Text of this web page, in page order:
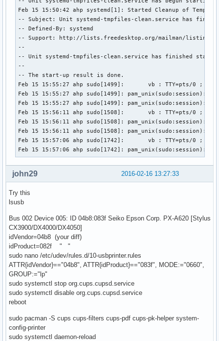
Feb 15 15:50:42 ahp systemd[1]: Started Cleanup of
-- Subject: Unit systemd-tmpfiles-clean.service has
-- Defined-By: systemd
-- Support: http://lists.freedesktop.org/mailman/listinfo/
--
-- Unit systemd-tmpfiles-clean.service has finished
--
-- The start-up result is done.
Feb 15 15:55:27 ahp sudo[1499]:       vb : TTY=pts/0 ; PWD=/
Feb 15 15:55:27 ahp sudo[1499]: pam_unix(sudo:session):
Feb 15 15:55:27 ahp sudo[1499]: pam_unix(sudo:session):
Feb 15 15:56:11 ahp sudo[1508]:       vb : TTY=pts/0 ; PWD=/
Feb 15 15:56:11 ahp sudo[1508]: pam_unix(sudo:session):
Feb 15 15:56:11 ahp sudo[1508]: pam_unix(sudo:session):
Feb 15 15:57:06 ahp sudo[1742]:       vb : TTY=pts/0 ;
Feb 15 15:57:06 ahp sudo[1742]: pam_unix(sudo:session):
2016-02-16 13:27:33
john29
Try this
lsusb
Bus 002 Device 005: ID 04b8:083f Seiko Epson Corp. PX-A620 [Stylus
CX3900/DX4000/DX4050]
idVendor=04b8 (your diff)
idProduct=082f " "
sudo nano /etc/udev/rules.d/10-usbprinter.rules
ATTR{idVendor}=="04b8", ATTR{idProduct}=="083f", MODE:="0660",
GROUP:="lp"
sudo systemctl stop org.cups.cupsd.service
sudo systemctl disable org.cups.cupsd.service
reboot
sudo pacman -S cups cups-filters cups-pdf cups-pk-helper system-
config-printer
sudo systemctl daemon-reload